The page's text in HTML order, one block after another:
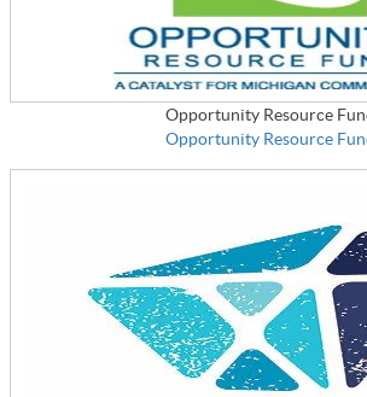
Opportunity Resource
Opportunity Resource